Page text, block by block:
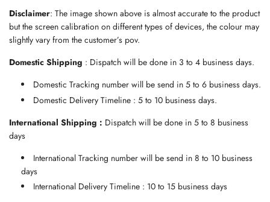
Disclaimer: The image shown above is almost accurate to the product
but the screen calibration on different types of devices, the colour may
slightly vary from the customer’s pov.
Domestic Shipping : Dispatch will be done in 3 to 4 business days.
Domestic Tracking number will be send in 5 to 6 business days.
Domestic Delivery Timeline : 5 to 10 business days.
International Shipping : Dispatch will be done in 5 to 8 business
days
International Tracking number will be send in 8 to 10 business
days
International Delivery Timeline : 10 to 15 business days